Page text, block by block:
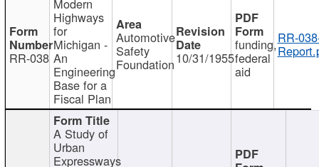
RR-038
Highways
for
Michigan -
An
Engineering
Base for a
Fiscal Plan
Automotive
Safety
Foundation10/31/1955
funding,
federal
aid
RR-
A Study of
Urban
Expressways